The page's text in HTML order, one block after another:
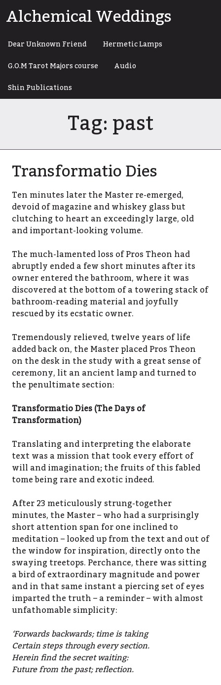
toAlchemical Weddings
Dear Unknown Friend
Hermetic Lamps
G.O.M Tarot Majors course
Audio
Shin Publications
Tag:past
Transformatio Dies
Ten minutes later the Master re-emerged,
devoid of magazine and whiskey glass but
clutching to heart an exceedingly large, old
and important-looking volume.
The much-lamented loss of Pros Theon had
abruptly ended a few short minutes after its
owner entered the bathroom, where it was
discovered at the bottom of a towering stack of
bathroom-reading material and joyfully
rescued by its ecstatic owner.
Tremendously relieved, twelve years of life
added back on, the Master placed Pros Theon
on the desk in the study with a great sense of
ceremony, lit an ancient lamp and turned to
the penultimate section:
Transformatio Dies (The Days of
Transformation)
Translating and interpreting the elaborate
text was a mission that took every effort of
will and imagination; the fruits of this fabled
tome being rare and exotic indeed.
After 23 meticulously strung-together
minutes, the Master – who had a surprisingly
short attention span for one inclined to
meditation – looked up from the text and out of
the window for inspiration, directly onto the
swaying treetops. Perchance, there was sitting
a bird of extraordinary magnitude and power
and in that same instant a piercing set of eyes
imparted the truth – a reminder – with almost
unfathomable simplicity:
‘Forwards backwards; time is taking
Certain steps through every section.
Herein find the secret waiting:
Future from the past; reflection.